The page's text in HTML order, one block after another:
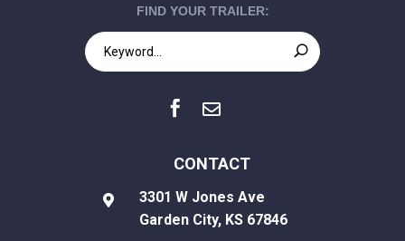
FIND YOUR TRAILER:
 
CONTACT

3301 W Jones Ave
Garden City, KS 67846